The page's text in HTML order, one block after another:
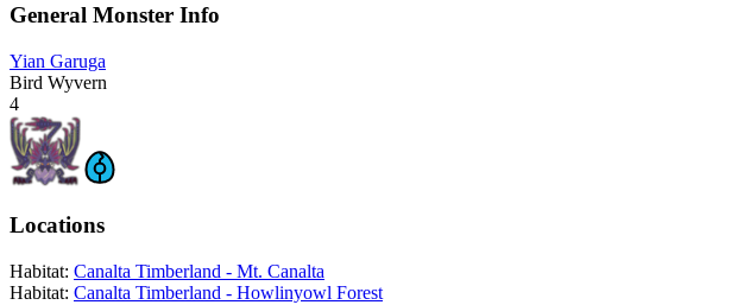
General Monster Info
Yian Garuga
Bird Wyvern
4
Locations
Habitat: Canalta Timberland - Mt. Canalta
Habitat: Canalta Timberland - Howlinyowl Forest